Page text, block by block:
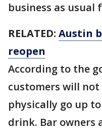
business as usual
RELATED: Austin
reopen
According to the
customers will
physically go up
drink. Bar owners